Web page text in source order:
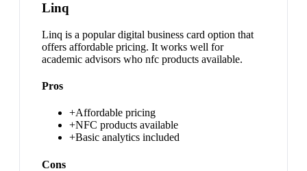
Linq
Linq is a popular digital business card option that
offers affordable pricing. It works well for
academic advisors who nfc products available.
Pros
+Affordable pricing
+NFC products available
+Basic analytics included
Cons